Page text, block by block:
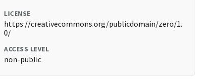
LICENSE
https://creativecommons.org/publicdomain/zero/1.
0/
ACCESS LEVEL
non-public